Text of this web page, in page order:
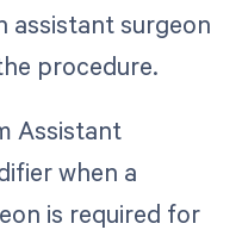
assistant surgeon
procedure.
Assistant
when a
is required for